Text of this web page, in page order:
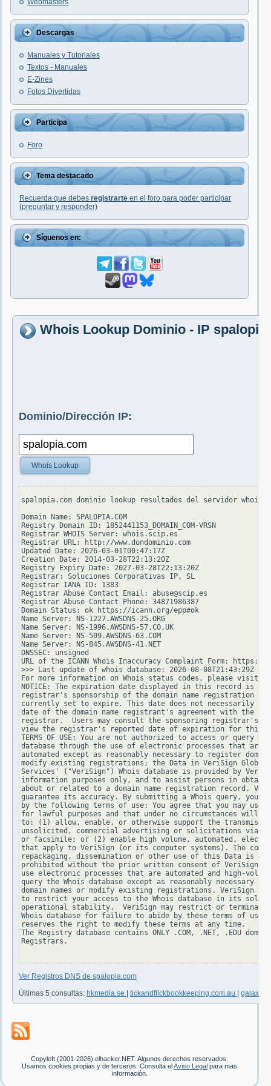
Webmasters
Descargas
Manuales y Tutoriales
Textos - Manuales
E-Zines
Fotos Divertidas
Participa
Foro
Tema destacado
Recuerda que debes registrarte en el foro para poder participar
(preguntar y responder)
Síguenos en:
Whois Lookup Dominio - IP
Dominio/Dirección IP:
Whois Lookup
spalopia.com dominio lookup resultados del servidor
Domain Name: SPALOPIA.COM
Registry Domain ID: 1852441153_DOMAIN_COM-VRSN
Registrar WHOIS Server: whois.scip.es
Registrar URL: http://www.dondominio.com
Updated Date: 2026-03-01T00:47:17Z
Creation Date: 2014-03-28T22:13:20Z
Registry Expiry Date: 2027-03-28T22:13:20Z
Registrar: Soluciones Corporativas IP, SL
Registrar IANA ID: 1383
Registrar Abuse Contact Email: abuse@scip.es
Registrar Abuse Contact Phone: 34871986387
Domain Status: ok https://icann.org/epp#ok
Name Server: NS-1227.AWSDNS-25.ORG
Name Server: NS-1996.AWSDNS-57.CO.UK
Name Server: NS-509.AWSDNS-63.COM
Name Server: NS-845.AWSDNS-41.NET
DNSSEC: unsigned
URL of the ICANN Whois Inaccuracy Complaint Form: https://
>>> Last update of whois database: 2026-08-08T21:43:29Z <<<
For more information on Whois status codes, please visit
NOTICE: The expiration date displayed in this record is
registrar's sponsorship of the domain name registration
currently set to expire. This date does not necessarily
date of the domain name registrant's agreement with the
registrar.  Users may consult the sponsoring registrar's
view the registrar's reported date of expiration for this
TERMS OF USE: You are not authorized to access or query
database through the use of electronic processes that are
automated except as reasonably necessary to register
modify existing registrations; the Data in VeriSign Global
Services' ("VeriSign") Whois database is provided by
information purposes only, and to assist persons in
about or related to a domain name registration record.
guarantee its accuracy. By submitting a Whois query, you
by the following terms of use: You agree that you may use
for lawful purposes and that under no circumstances will
to: (1) allow, enable, or otherwise support the
unsolicited, commercial advertising or solicitations via
or facsimile; or (2) enable high volume, automated,
that apply to VeriSign (or its computer systems). The
repackaging, dissemination or other use of this Data is
prohibited without the prior written consent of VeriSign.
use electronic processes that are automated and high-
query the Whois database except as reasonably necessary
domain names or modify existing registrations. VeriSign
to restrict your access to the Whois database in its sole
operational stability.  VeriSign may restrict or terminate
Whois database for failure to abide by these terms of use.
reserves the right to modify these terms at any time.
The Registry database contains ONLY .COM, .NET, .EDU
Registrars.
Ver Registros DNS de spalopia.com
Últimas 5 consultas: hkmedia.se tickandflickbookkeeping.com.au
Copyleft (2001-2026) elhacker.NET. Algunos derechos reservados.
Usamos cookies propias y de terceros. Consulta el Aviso Legal para mas
información.